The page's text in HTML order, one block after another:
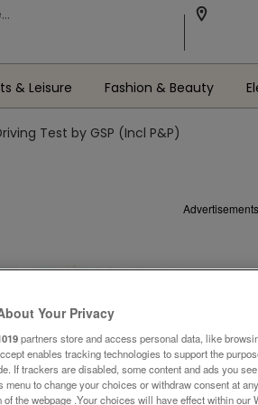
& Leisure Fashion & Beauty
Test by GSP (Incl P&P)
Advertisements
Your Privacy
partners store and access personal data, like
enables tracking technologies to support the
If trackers are disabled, some content and ads you
menu to change your choices or withdraw consent at
of the webpage .Your choices will have effect within